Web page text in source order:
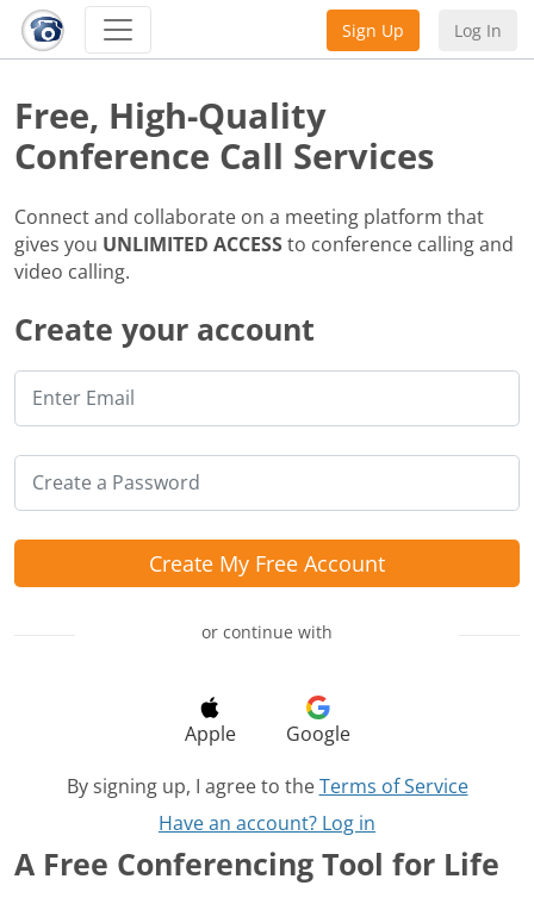
Sign Up Log In
Create your account
Create My Free Account
or continue with
Apple
Google
By signing up, I agree to the Terms of Service
Have an account? Log in
Free, High-Quality
Conference Call Services
Connect and collaborate on a meeting platform that
gives you UNLIMITED ACCESSto conference calling and
video calling.
A Free Conferencing Tool for Life